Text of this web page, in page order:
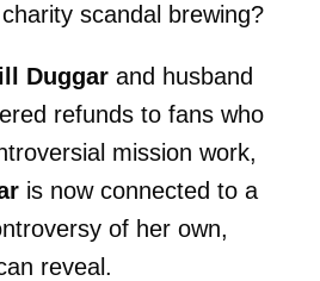
scandal brewing?
Duggar and husband
refunds to fans who
mission work,
is now connected to a
of her own,
reveal.